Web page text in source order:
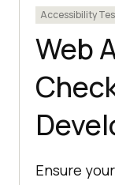
Accessibility
Web
Ensure